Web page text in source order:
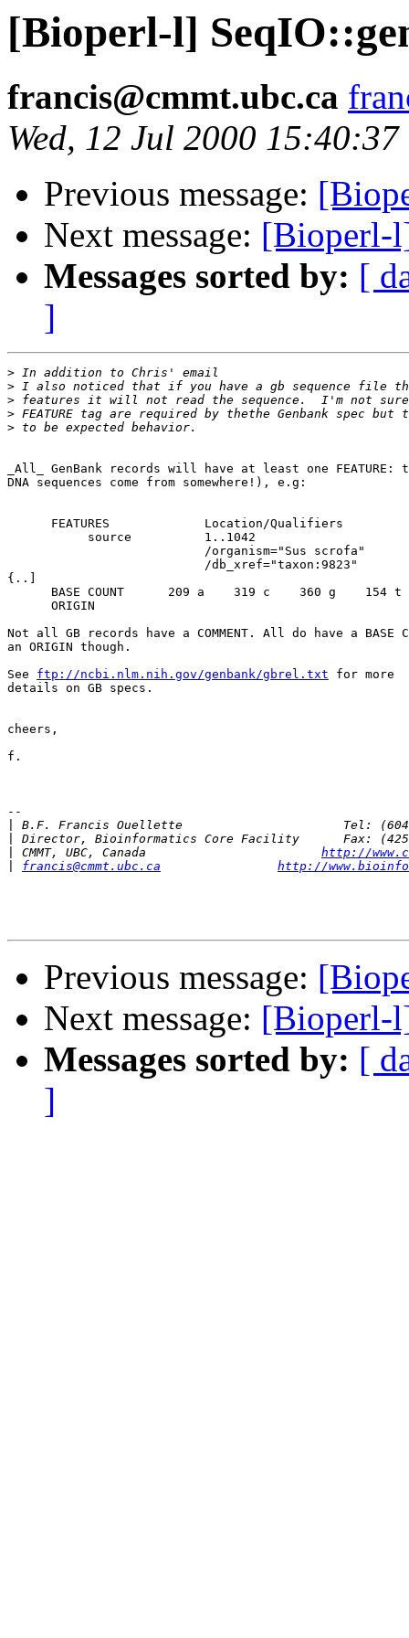
[Bioperl-l]
francis@cmmt.ubc.ca
Wed, 12 Jul 2000
Previous message:
Next message: [Bioperl-
Messages sorted by: [
]
>
>
>
>
>
_All_ GenBank records will have at least one
DNA sequences come from somewhere!), e.g:
      FEATURES             Location/Qualifiers
           source          1..1042
                           /organism="Sus scrofa"
                           /db_xref="taxon:9823"
{..]
      BASE COUNT      209 a    319 c    360 g    154 t
      ORIGIN
Not all GB records have a COMMENT. All do have a BASE
an ORIGIN though.
See ftp://ncbi.nlm.nih.gov/genbank/gbrel.txt for more
details on GB specs.
cheers,
f.
--
CMMT, UBC, Canada http://
francis@cmmt.ubc.ca http://
Previous message:
Next message: [Bioperl-
Messages sorted by: [
]